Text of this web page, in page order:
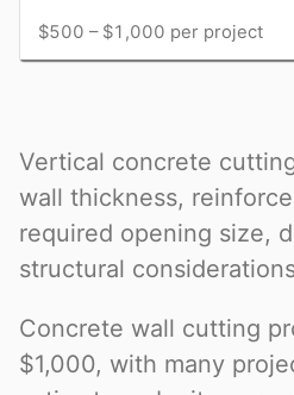
$500 – $1,000 per project
Vertical concrete
wall thickness,
required opening size,
structural
Concrete wall cutting
$1,000, with many